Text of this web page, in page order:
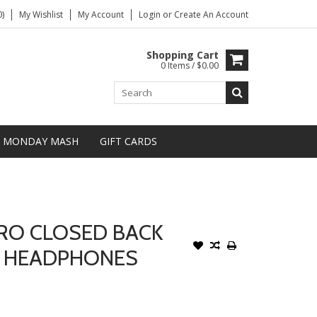
My Wishlist My Account Login or Create An Account
Shopping Cart
0 Items / $0.00
MONDAY MASH GIFT CARDS
CLOSED BACK